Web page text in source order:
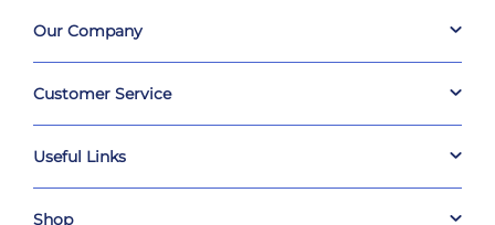
Our Company
Customer Service
Useful Links
Shop